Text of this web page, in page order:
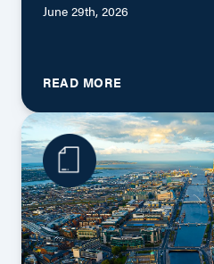
June 29th, 2026
READ MORE